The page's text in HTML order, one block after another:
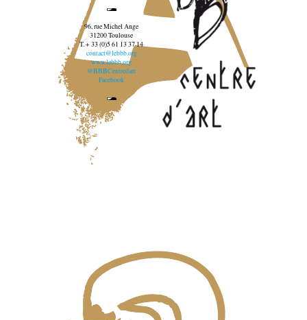
96, rue Michel Ange
31200 Toulouse
T. + 33 (0)5 61 13 37 14
contact@lebbb.org
www.lebbb.org
@BBBCentredart
Facebook